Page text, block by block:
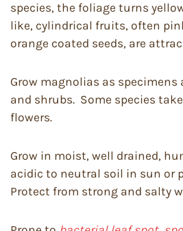
species, the foliage turns
like, cylindrical fruits, often
orange coated seeds, are
Grow magnolias as specimens
and shrubs. Some species
flowers.
Grow in moist, well drained,
acidic to neutral soil in sun or
Protect from strong and salty